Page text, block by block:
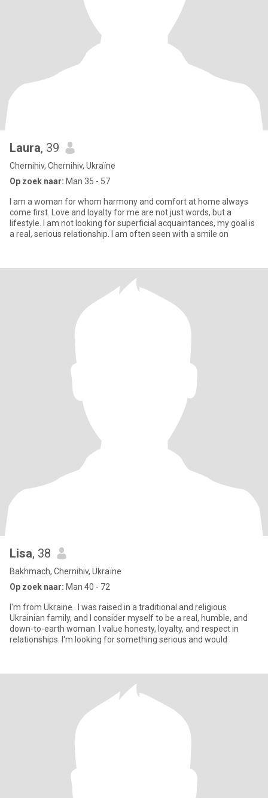
Laura, 39
Chernihiv, Chernihiv, Ukraïne
Op zoek naar: Man 35 - 57
I am a woman for whom harmony and comfort at home always
come first. Love and loyalty for me are not just words, but a
lifestyle. I am not looking for superficial acquaintances, my goal is
a real, serious relationship. I am often seen with a smile on
Lisa, 38
Bakhmach, Chernihiv, Ukraïne
Op zoek naar: Man 40 - 72
I'm from Ukraine . I was raised in a traditional and religious
Ukrainian family, and I consider myself to be a real, humble, and
down-to-earth woman. I value honesty, loyalty, and respect in
relationships. I'm looking for something serious and would